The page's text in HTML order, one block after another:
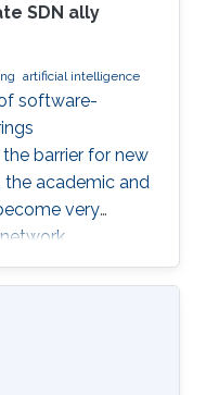
SDN ally
artificial intelligence
software-
barrier for new
academic and
very